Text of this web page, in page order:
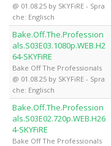
@ 01.08.25 by SKYFiRE - Spra
che: Englisch
Bake.Off.The.Profession
als.S03E03.1080p.WEB.H2
64-SKYFiRE
Bake Off The Professionals
@ 01.08.25 by SKYFiRE - Spra
che: Englisch
Bake.Off.The.Profession
als.S03E02.720p.WEB.H26
4-SKYFiRE
Bake Off The Professionals